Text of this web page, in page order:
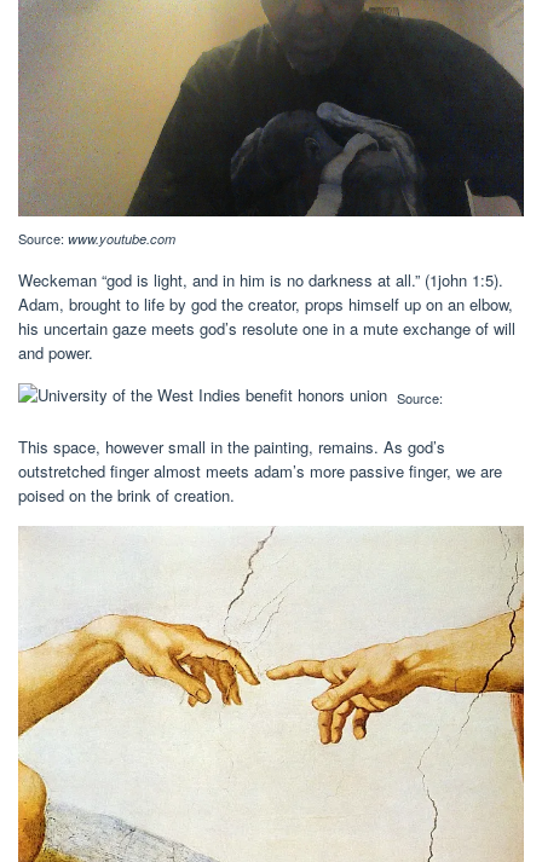
Source: www.youtube.com
Weckeman “god is light, and in him is no darkness at all.” (1john 1:5).
Adam, brought to life by god the creator, props himself up on an elbow,
his uncertain gaze meets god’s resolute one in a mute exchange of will
and power.
Source:
This space, however small in the painting, remains. As god’s
outstretched finger almost meets adam’s more passive finger, we are
poised on the brink of creation.